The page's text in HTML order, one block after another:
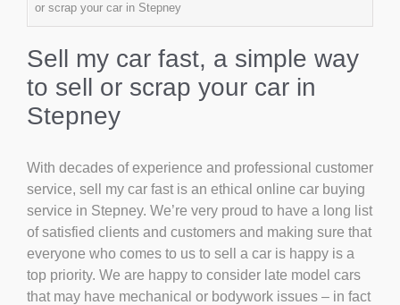
or scrap your car in Stepney
Sell my car fast, a simple way
to sell or scrap your car in
Stepney
With decades of experience and professional customer
service, sell my car fast is an ethical online car buying
service in Stepney. We’re very proud to have a long list
of satisfied clients and customers and making sure that
everyone who comes to us to sell a car is happy is a
top priority. We are happy to consider late model cars
that may have mechanical or bodywork issues – in fact